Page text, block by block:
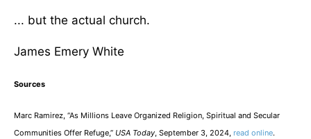
... but the actual church.
James Emery White
Sources
Marc Ramirez, “As Millions Leave Organized Religion, Spiritual and Secular
Communities Offer Refuge,” USA Today, September 3, 2024, read online.